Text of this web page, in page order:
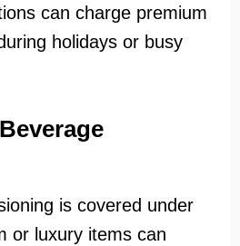
can charge premium
holidays or busy
is covered under
or luxury items can